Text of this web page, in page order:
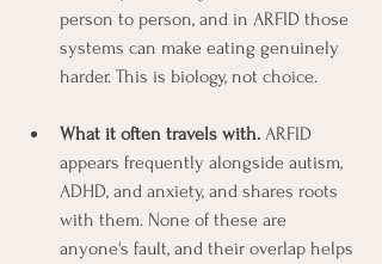
person to person, and in ARFID those
systems can make eating genuinely
harder. This is biology, not choice.
What it often travels with. ARFID
appears frequently alongside autism,
ADHD, and anxiety, and shares roots
with them. None of these are
anyone's fault, and their overlap helps